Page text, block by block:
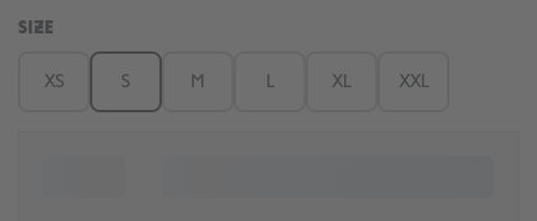
SELECT
SIZE
XS S M XL XXL